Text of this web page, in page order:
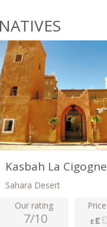
Kasbah La Cigogne
Sahara Desert
Our rating
7/10